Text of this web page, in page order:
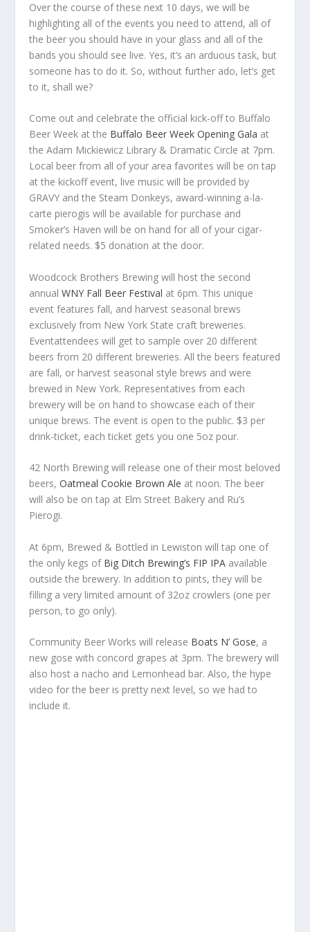
Over the course of these next 10 days, we will be
highlighting all of the events you need to attend, all of
the beer you should have in your glass and all of the
bands you should see live. Yes, it’s an arduous task, but
someone has to do it. So, without further ado, let’s get
to it, shall we?
Come out and celebrate the official kick-off to Buffalo
Beer Week at the Buffalo Beer Week Opening Gala at
the Adam Mickiewicz Library & Dramatic Circle at 7pm.
Local beer from all of your area favorites will be on tap
at the kickoff event, live music will be provided by
GRAVY and the Steam Donkeys, award-winning a-la-
carte pierogis will be available for purchase and
Smoker’s Haven will be on hand for all of your cigar-
related needs. $5 donation at the door.
Woodcock Brothers Brewing will host the second
annualWNY Fall Beer Festival at 6pm. This unique
event features fall, and harvest seasonal brews
exclusively from New York State craft breweries.
Eventattendees will get to sample over 20 different
beers from 20 different breweries. All the beers featured
are fall, or harvest seasonal style brews and were
brewed in New York. Representatives from each
brewery will be on hand to showcase each of their
unique brews. The event is open to the public. $3 per
drink-ticket, each ticket gets you one 5oz pour.
42 North Brewing will release one of their most beloved
beers,Oatmeal Cookie Brown Ale at noon. The beer
will also be on tap at Elm Street Bakery and Ru’s
Pierogi.
At 6pm, Brewed & Bottled in Lewiston will tap one of
the only kegs of Big Ditch Brewing’s FIP IPA available
outside the brewery. In addition to pints, they will be
filling a very limited amount of 32oz crowlers (one per
person, to go only).
Community Beer Works will release Boats N’ Gose, a
new gose with concord grapes at 3pm. The brewery will
also host a nacho and Lemonhead bar. Also, the hype
video for the beer is pretty next level, so we had to
include it.